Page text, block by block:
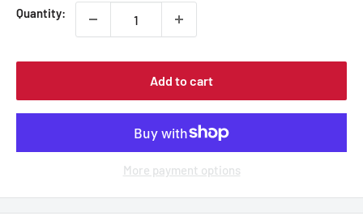
Quantity:
Add to cart
More payment options